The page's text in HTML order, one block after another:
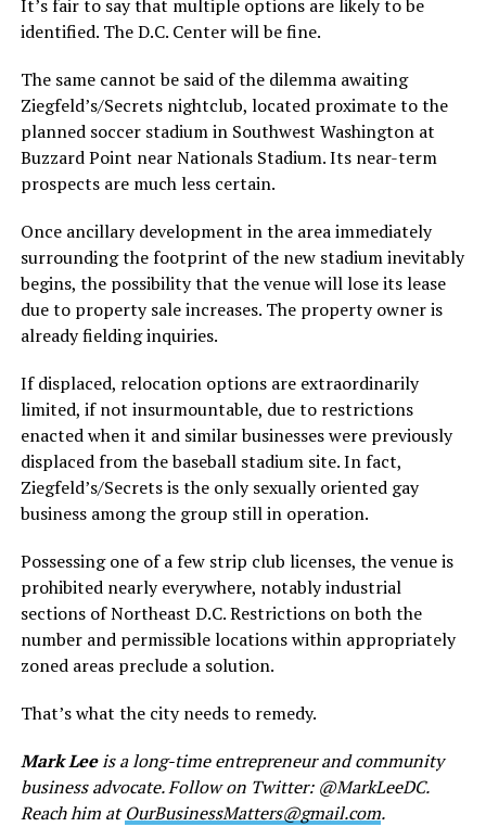
It’s fair to say that multiple options are likely to be
identified. The D.C. Center will be fine.
The same cannot be said of the dilemma awaiting
Ziegfeld’s/Secrets nightclub, located proximate to the
planned soccer stadium in Southwest Washington at
Buzzard Point near Nationals Stadium. Its near-term
prospects are much less certain.
Once ancillary development in the area immediately
surrounding the footprint of the new stadium inevitably
begins, the possibility that the venue will lose its lease
due to property sale increases. The property owner is
already fielding inquiries.
If displaced, relocation options are extraordinarily
limited, if not insurmountable, due to restrictions
enacted when it and similar businesses were previously
displaced from the baseball stadium site. In fact,
Ziegfeld’s/Secrets is the only sexually oriented gay
business among the group still in operation.
Possessing one of a few strip club licenses, the venue is
prohibited nearly everywhere, notably industrial
sections of Northeast D.C. Restrictions on both the
number and permissible locations within appropriately
zoned areas preclude a solution.
That’s what the city needs to remedy.
Mark Leeis a long-time entrepreneur and community
business advocate. Follow on Twitter: @MarkLeeDC.
Reach him atOurBusinessMatters@gmail.com.